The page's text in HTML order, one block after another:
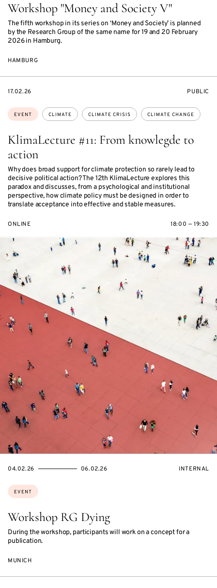
Workshop "Money and Society V"
The fifth workshop in its series on ‘Money and Society’ is planned
by the Research Group of the same name for 19 and 20 February
2026 in Hamburg.
HAMBURG
KlimaLecture #11: From knowlegde to
action
Why does broad support for climate protection so rarely lead to
decisive political action? The 12th KlimaLecture explores this
paradox and discusses, from a psychological and institutional
perspective, how climate policy must be designed in order to
translate acceptance into effective and stable measures.
Topics:
EVENT CLIMATE CLIMATE CRISIS CLIMATE CHANGE
STARTS
17.02.26
EVENT
PUBLIC
ONLINE 18:00 — 19:30
Workshop RG Dying
During the workshop, participants will work on a concept for a
publication.
Topics:
EVENT
STARTS
04.02.26
ENDS
06.02.26
EVENT
INTERNAL
MUNICH